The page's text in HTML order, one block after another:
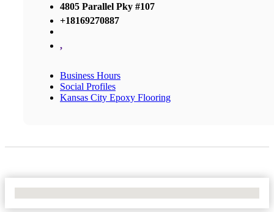
4805 Parallel Pky #107
+18169270887
,
Business Hours
Social Profiles
Kansas City Epoxy Flooring